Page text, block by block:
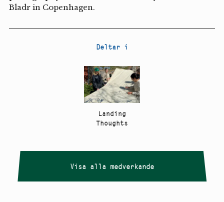
Bladr in Copenhagen.
Deltar i
Landing
Thoughts
Visa alla medverkande